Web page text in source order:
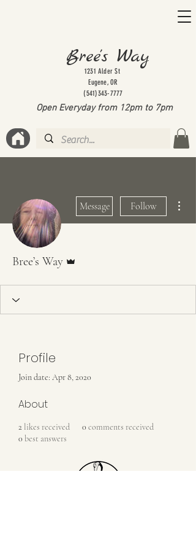
1231 Alder St
Eugene, OR
(541)343-7777
Open Everyday from 12pm to 7pm
Bree's Way
Message Follow
Bree’s Way
Profile
Join date: Apr 8, 2020
About
2 likes received 0 comments received
0 best answers